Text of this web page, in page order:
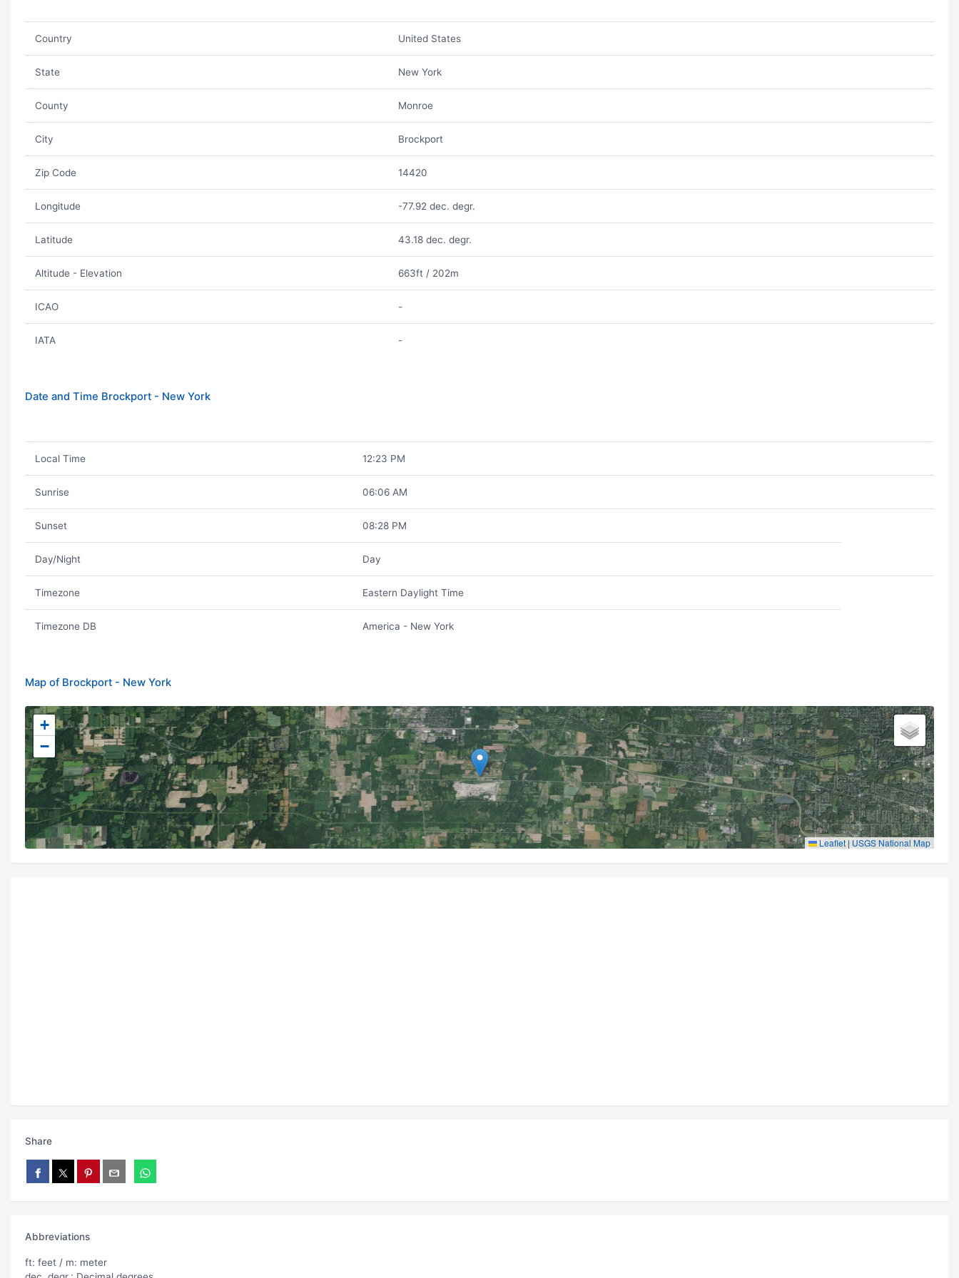
Country United States
State New York
County Monroe
City Brockport
Zip Code 14420
Longitude -77.92 dec. degr.
Latitude 43.18 dec. degr.
Altitude - Elevation 663ft / 202m
ICAO -
IATA -
Date and Time Brockport - New York
Local Time 12:23 PM
Sunrise 06:06 AM
Sunset 08:28 PM
Day/Night Day
Timezone Eastern Daylight Time
Timezone DB America - New York
Map of Brockport - New York
+
−
Leaflet | USGS National Map
Share
Abbreviations
ft: feet / m: meter